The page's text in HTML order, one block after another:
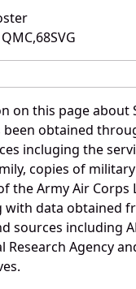
on this page about
been obtained
incluging the
copies of
the Army Air Corps
with data obtained
sources including
Research Agency